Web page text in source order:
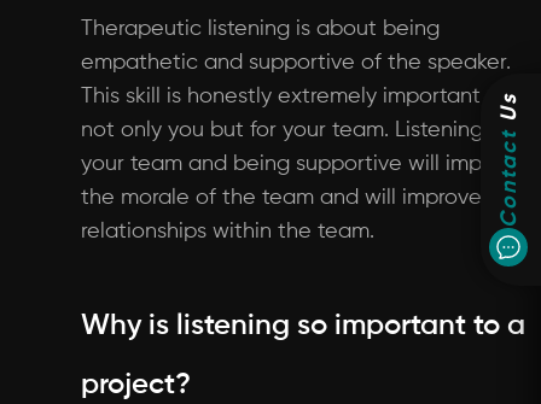
Contact
Us
Therapeutic listening is about being
empathetic and supportive of the speaker.
This skill is honestly extremely important for
not only you but for your team. Listening to
your team and being supportive will improve
the morale of the team and will improve the
relationships within the team.
Why is listening so important to a
project?